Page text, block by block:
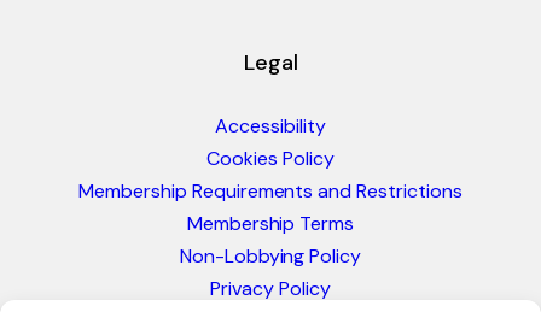
Legal
Accessibility
Cookies Policy
Membership Requirements and Restrictions
Membership Terms
Non-Lobbying Policy
Privacy Policy